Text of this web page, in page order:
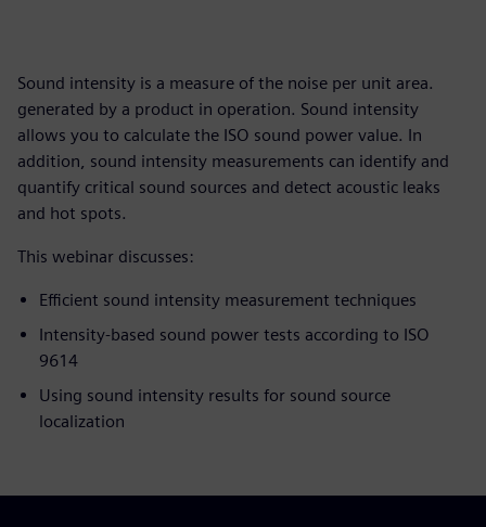
Sound intensity is a measure of the noise per unit area.
generated by a product in operation. Sound intensity
allows you to calculate the ISO sound power value. In
addition, sound intensity measurements can identify and
quantify critical sound sources and detect acoustic leaks
and hot spots.
This webinar discusses:
Efficient sound intensity measurement techniques
Intensity-based sound power tests according to ISO
9614
Using sound intensity results for sound source
localization